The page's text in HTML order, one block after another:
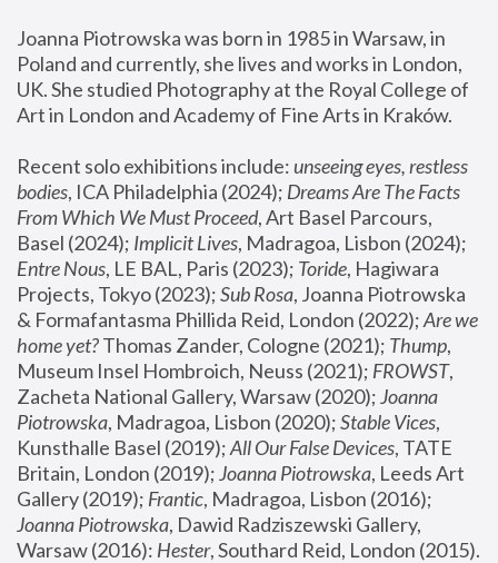
Joanna Piotrowska was born in 1985 in Warsaw, in
Poland and currently, she lives and works in London,
UK. She studied Photography at the Royal College of
Art in London and Academy of Fine Arts in Kraków.
Recent solo exhibitions include: unseeing eyes, restless
bodies, ICA Philadelphia (2024); Dreams Are The Facts
From Which We Must Proceed, Art Basel Parcours,
Basel (2024); Implicit Lives
Entre Nous, LE BAL, Paris (2023); Toride, Hagiwara
Projects, Tokyo (2023); Sub Rosa, Joanna Piotrowska
& Formafantasma Phillida Reid, London (2022); Are we
home yet? Thomas Zander, Cologne (2021); Thump,
Museum Insel Hombroich, Neuss (2021); FROWST,
Zacheta National Gallery, Warsaw (2020); Joanna
Piotrowska, Madragoa, Lisbon (2020); Stable Vices,
Kunsthalle Basel (2019); All Our False Devices, TATE
Britain, London (2019); Joanna Piotrowska, Leeds Art
Gallery (2019); Frantic, Madragoa, Lisbon (2016);
Joanna Piotrowska, Dawid Radziszewski Gallery,
Warsaw (2016): Hester